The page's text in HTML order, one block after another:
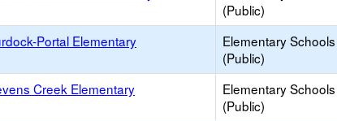
(Public)
Portal Elementary
Elementary Schools
(Public)
Creek Elementary
Elementary Schools
(Public)